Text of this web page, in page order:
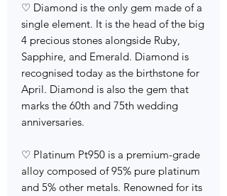
♡ Diamond is the only gem made of a
single element. It is the head of the big
4 precious stones alongside Ruby,
Sapphire, and Emerald. Diamond is
recognised today as the birthstone for
April. Diamond is also the gem that
marks the 60th and 75th wedding
anniversaries.
♡ Platinum Pt950 is a premium-grade
alloy composed of 95% pure platinum
and 5% other metals. Renowned for its